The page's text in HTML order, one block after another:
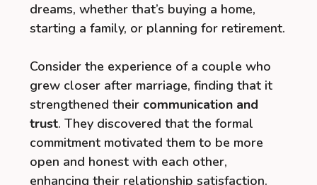
dreams, whether that’s buying a home,
starting a family, or planning for retirement.
Consider the experience of a couple who
grew closer after marriage, finding that it
strengthened their communication and
trust. They discovered that the formal
commitment motivated them to be more
open and honest with each other,
enhancing their relationship satisfaction.